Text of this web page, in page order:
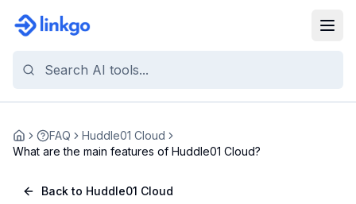
Home FAQ
Huddle01 Cloud
What are the main features of Huddle01 Cloud?
Back to Huddle01 Cloud